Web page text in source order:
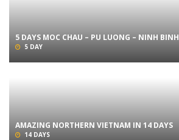
5 DAYS MOC CHAU – PU LUONG – NINH BINH
5 DAY
AMAZING NORTHERN VIETNAM IN 14 DAYS
14 DAYS